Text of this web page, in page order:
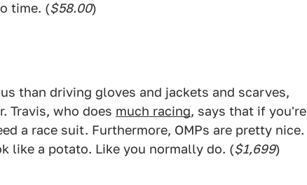
time. ($58.00)
than driving gloves and jackets and scarves,
Travis, who does much racing, says that if you're
a race suit. Furthermore, OMPs are pretty nice.
like a potato. Like you normally do. ($1,699)